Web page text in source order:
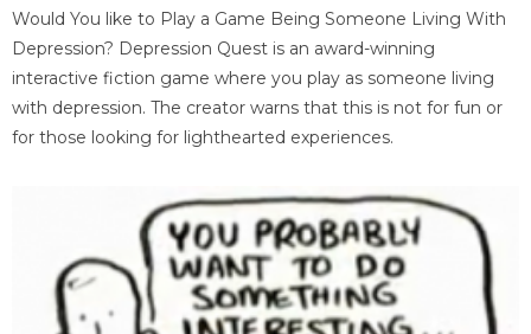
Would You like to Play a Game Being Someone Living With
Depression? Depression Quest is an award-winning
interactive fiction game where you play as someone living
with depression. The creator warns that this is not for fun or
for those looking for lighthearted experiences.